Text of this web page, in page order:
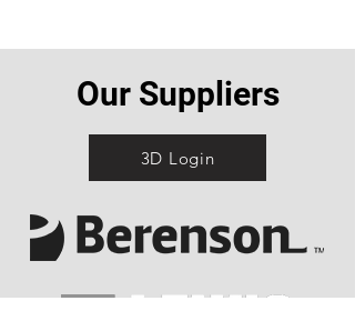
Our Suppliers
3D Login